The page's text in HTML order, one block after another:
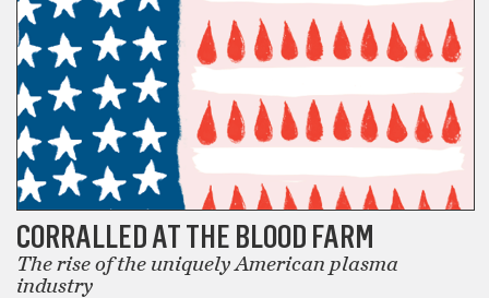
CORRALLED AT THE BLOOD FARM
The rise of the uniquely American plasma
industry